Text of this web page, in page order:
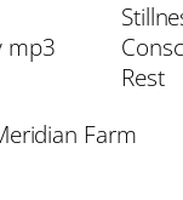
mp3
Rest
Farm